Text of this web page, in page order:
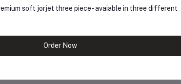
The website reflects our commitment to
and love for fashion. Every product we offer is carefully
soft jorjet three piece - avaiable in three different
Order Now